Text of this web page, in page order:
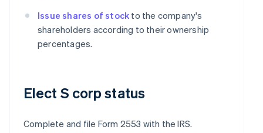
Issue shares of stock to the company's
shareholders according to their ownership
percentages.
Elect S corp status
Complete and file Form 2553 with the IRS.